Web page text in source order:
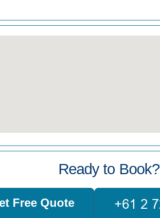
Ready to Book?
Free Quote